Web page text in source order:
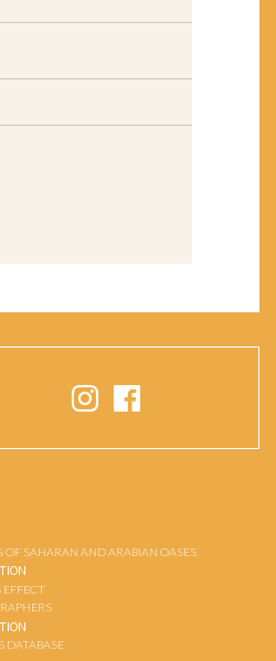
OF SAHARAN AND ARABIAN OASES
EFFECT
DATABASE